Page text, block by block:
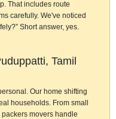
That includes route
carefully. We've noticed
Short answer, yes.
Tamil
Our home shifting
households. From small
movers handle